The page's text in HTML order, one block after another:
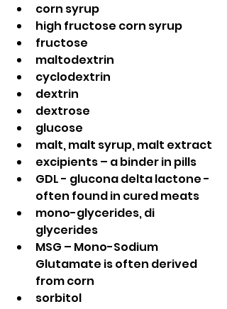
corn syrup
high fructose corn syrup
fructose
maltodextrin
cyclodextrin
dextrin
dextrose
glucose
malt, malt syrup, malt extract
excipients – a binder in pills
GDL - glucona delta lactone -
often found in cured meats
mono-glycerides, di
glycerides
MSG – Mono-Sodium
Glutamate is often derived
from corn
sorbitol